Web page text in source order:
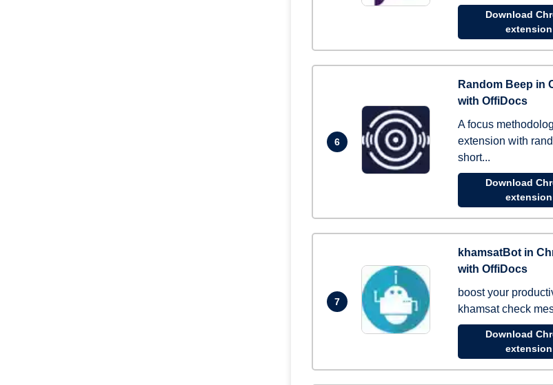
Download
extension
6
Random Beep in
with OffiDocs
A focus
extension with
short...
Download
extension
7
khamsatBot in
with OffiDocs
boost your
khamsat check
Download
extension